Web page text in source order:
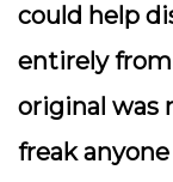
could help
entirely
original was
freak